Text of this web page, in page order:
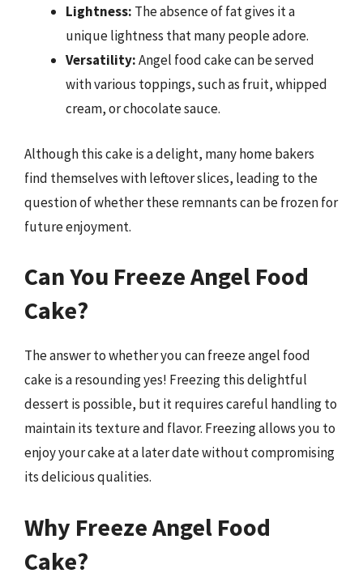
Lightness: The absence of fat gives it a
unique lightness that many people adore.
Versatility:Angel food cake can be served
with various toppings, such as fruit, whipped
cream, or chocolate sauce.
Although this cake is a delight, many home bakers
find themselves with leftover slices, leading to the
question of whether these remnants can be frozen for
future enjoyment.
Can You Freeze Angel Food
Cake?
The answer to whether you can freeze angel food
cake is a resounding yes! Freezing this delightful
dessert is possible, but it requires careful handling to
maintain its texture and flavor. Freezing allows you to
enjoy your cake at a later date without compromising
its delicious qualities.
Why Freeze Angel Food
Cake?